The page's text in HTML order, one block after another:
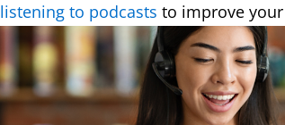
listening to podcasts to improve